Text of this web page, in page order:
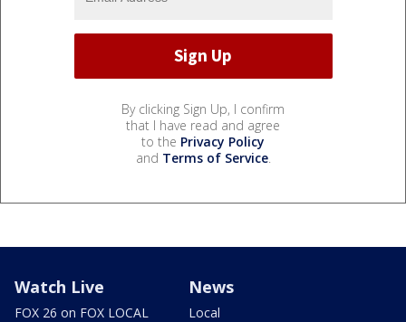
By clicking Sign Up, I confirm
that I have read and agree
to the Privacy Policy
and Terms of Service.
Watch Live
FOX 26 on FOX LOCAL
News
Local